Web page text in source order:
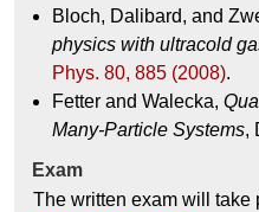
Bloch, Dalibard, and
physics with ultracold
Phys. 80, 885 (2008).
Fetter and Walecka,
Many-Particle Systems,
Exam
The written exam will take